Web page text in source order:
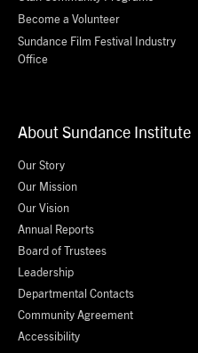
Become a Volunteer
Sundance Film Festival Industry
Office
About Sundance Institute
Our Story
Our Mission
Our Vision
Annual Reports
Board of Trustees
Leadership
Departmental Contacts
Community Agreement
Accessibility